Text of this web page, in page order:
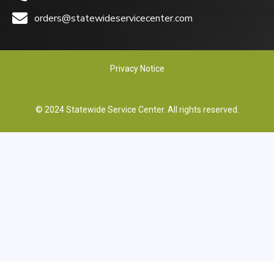
orders@statewideservicecenter.com
Privacy Notice
© 2024 Statewide Service Center. All rights reserved.